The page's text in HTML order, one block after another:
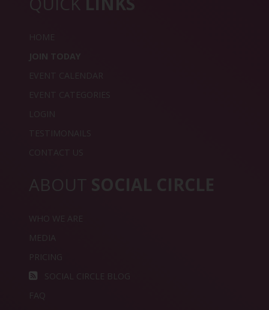
HOME
JOIN TODAY
EVENT CALENDAR
EVENT CATEGORIES
LOGIN
TESTIMONAILS
CONTACT US
ABOUT SOCIAL CIRCLE
WHO WE ARE
MEDIA
PRICING
SOCIAL CIRCLE BLOG
FAQ